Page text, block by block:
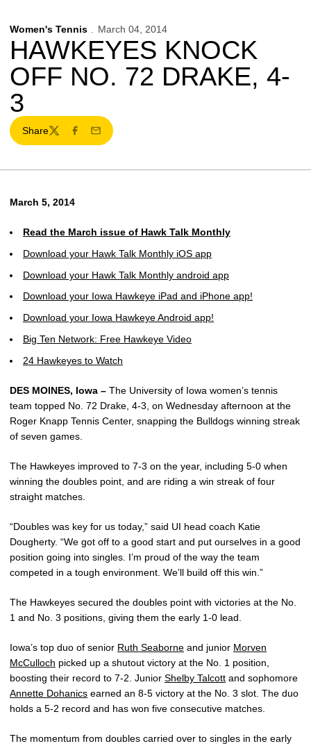
Women's Tennis March 04, 2014
HAWKEYES KNOCK
OFF NO. 72 DRAKE, 4-
3
Share
TwitterFacebook
Email
March 5, 2014
Read the March issue of Hawk Talk Monthly
Download your Hawk Talk Monthly iOS app
Download your Hawk Talk Monthly android app
Download your Iowa Hawkeye iPad and iPhone app!
Download your Iowa Hawkeye Android app!
Big Ten Network: Free Hawkeye Video
24 Hawkeyes to Watch
DES MOINES, Iowa – The University of Iowa women’s tennis
team topped No. 72 Drake, 4-3, on Wednesday afternoon at the
Roger Knapp Tennis Center, snapping the Bulldogs winning streak
of seven games.
The Hawkeyes improved to 7-3 on the year, including 5-0 when
winning the doubles point, and are riding a win streak of four
straight matches.
“Doubles was key for us today,” said UI head coach Katie
Dougherty. “We got off to a good start and put ourselves in a good
position going into singles. I’m proud of the way the team
competed in a tough environment. We’ll build off this win.”
The Hawkeyes secured the doubles point with victories at the No.
1 and No. 3 positions, giving them the early 1-0 lead.
Iowa’s top duo of senior Ruth Seaborne and junior Morven
McCulloch picked up a shutout victory at the No. 1 position,
boosting their record to 7-2. Junior Shelby Talcott and sophomore
Annette Dohanics earned an 8-5 victory at the No. 3 slot. The duo
holds a 5-2 record and has won five consecutive matches.
The momentum from doubles carried over to singles in the early